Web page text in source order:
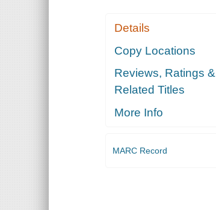
Details
Copy Locations
Reviews, Ratings &
Related Titles
More Info
MARC Record